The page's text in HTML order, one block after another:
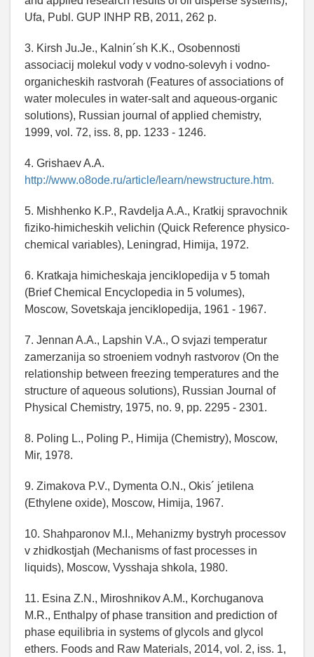
Ufa, Publ. GUP INHP RB, 2011, 262 p.
3. Kirsh Ju.Je., Kalnin´sh K.K., Osobennosti
associacij molekul vody v vodno-solevyh i vodno-
organicheskih rastvorah (Features of associations of
water molecules in water-salt and aqueous-organic
solutions), Russian journal of applied chemistry,
1999, vol. 72, iss. 8, pp. 1233 - 1246.
4. Grishaev A.A.
http://www.o8ode.ru/article/learn/newstructure.htm.
5. Mishhenko K.P., Ravdelja A.A., Kratkij spravochnik
fiziko-himicheskih velichin (Quick Reference physico-
chemical variables), Leningrad, Himija, 1972.
6. Kratkaja himicheskaja jenciklopedija v 5 tomah
(Brief Chemical Encyclopedia in 5 volumes),
Moscow, Sovetskaja jenciklopedija, 1961 - 1967.
7. Jennan A.A., Lapshin V.A., O svjazi temperatur
zamerzanija so stroeniem vodnyh rastvorov (On the
relationship between freezing temperatures and the
structure of aqueous solutions), Russian Journal of
Physical Chemistry, 1975, no. 9, pp. 2295 - 2301.
8. Poling L., Poling P., Himija (Chemistry), Moscow,
Mir, 1978.
9. Zimakova P.V., Dymenta O.N., Okis´ jetilena
(Ethylene oxide), Moscow, Himija, 1967.
10. Shahparonov M.I., Mehanizmy bystryh processov
v zhidkostjah (Mechanisms of fast processes in
liquids), Moscow, Vysshaja shkola, 1980.
11. Esina Z.N., Miroshnikov A.M., Korchuganova
M.R., Enthalpy of phase transition and prediction of
phase equilibria in systems of glycols and glycol
ethers. Foods and Raw Materials, 2014, vol. 2, iss. 1,